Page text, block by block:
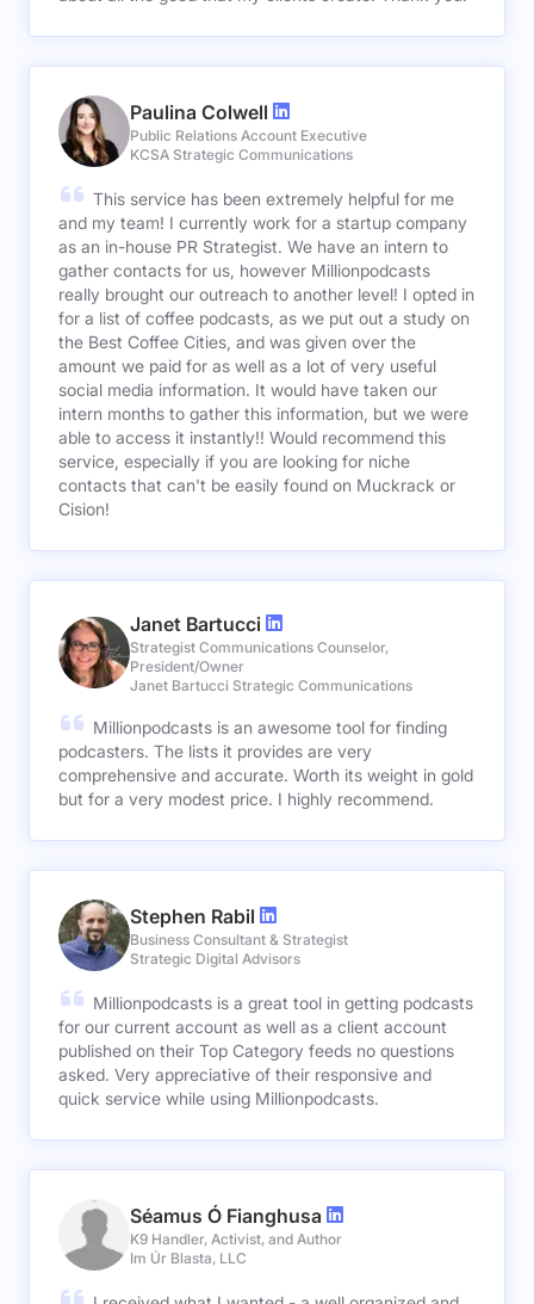
Paulina Colwell
Public Relations Account Executive
KCSA Strategic Communications
This service has been extremely helpful for me
and my team! I currently work for a startup company
as an in-house PR Strategist. We have an intern to
gather contacts for us, however Millionpodcasts
really brought our outreach to another level! I opted in
for a list of coffee podcasts, as we put out a study on
the Best Coffee Cities, and was given over the
amount we paid for as well as a lot of very useful
social media information. It would have taken our
intern months to gather this information, but we were
able to access it instantly!! Would recommend this
service, especially if you are looking for niche
contacts that can't be easily found on Muckrack or
Cision!
Janet Bartucci
Strategist Communications Counselor,
President/Owner
Janet Bartucci Strategic Communications
Millionpodcasts is an awesome tool for finding
podcasters. The lists it provides are very
comprehensive and accurate. Worth its weight in gold
but for a very modest price. I highly recommend.
Stephen Rabil
Business Consultant & Strategist
Strategic Digital Advisors
Millionpodcasts is a great tool in getting podcasts
for our current account as well as a client account
published on their Top Category feeds no questions
asked. Very appreciative of their responsive and
quick service while using Millionpodcasts.
Séamus Ó Fianghusa
K9 Handler, Activist, and Author
Im Úr Blasta, LLC